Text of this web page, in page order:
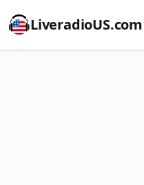
LiveradioUS.com